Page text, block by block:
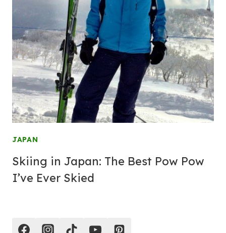
JAPAN
Skiing in Japan: The Best Pow Pow
I’ve Ever Skied